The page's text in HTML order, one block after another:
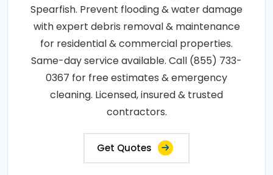
Spearfish. Prevent flooding & water damage
with expert debris removal & maintenance
for residential & commercial properties.
Same-day service available. Call (855) 733-
0367 for free estimates & emergency
cleaning. Licensed, insured & trusted
contractors.
Get Quotes